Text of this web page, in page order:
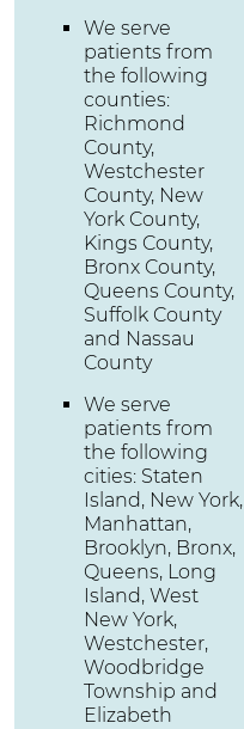
We serve
patients from
the following
counties:
Richmond
County,
Westchester
County, New
York County,
Kings County,
Bronx County,
Queens County,
Suffolk County
and Nassau
County
We serve
patients from
the following
cities: Staten
Island, New York,
Manhattan,
Brooklyn, Bronx,
Queens, Long
Island, West
New York,
Westchester,
Woodbridge
Township and
Elizabeth